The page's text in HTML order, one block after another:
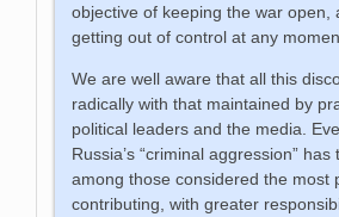
objective of keeping the war open,
getting out of control at any
We are well aware that all this
radically with that maintained by
political leaders and the media.
Russia’s “criminal aggression” has
among those considered the most
contributing, with greater